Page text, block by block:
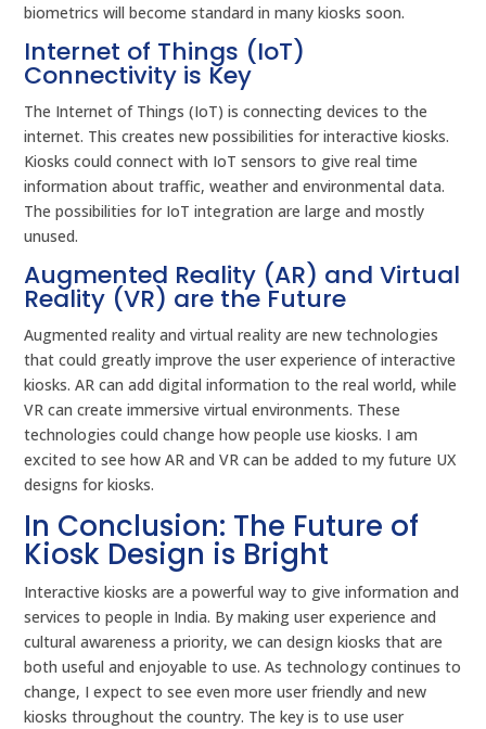
biometrics will become standard in many kiosks soon.
Internet of Things (IoT)
Connectivity is Key
The Internet of Things (IoT) is connecting devices to the
internet. This creates new possibilities for interactive kiosks.
Kiosks could connect with IoT sensors to give real time
information about traffic, weather and environmental data.
The possibilities for IoT integration are large and mostly
unused.
Augmented Reality (AR) and Virtual
Reality (VR) are the Future
Augmented reality and virtual reality are new technologies
that could greatly improve the user experience of interactive
kiosks. AR can add digital information to the real world, while
VR can create immersive virtual environments. These
technologies could change how people use kiosks. I am
excited to see how AR and VR can be added to my future UX
designs for kiosks.
In Conclusion: The Future of
Kiosk Design is Bright
Interactive kiosks are a powerful way to give information and
services to people in India. By making user experience and
cultural awareness a priority, we can design kiosks that are
both useful and enjoyable to use. As technology continues to
change, I expect to see even more user friendly and new
kiosks throughout the country. The key is to use user